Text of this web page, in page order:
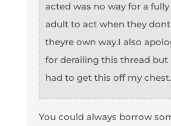
acted was no way for a
adult to act when they
theyre own way.I also
for derailing this thread but
had to get this off my chest.
You could always borrow